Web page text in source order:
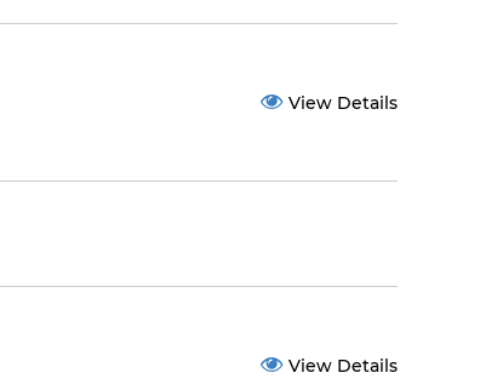
View Details
View Details